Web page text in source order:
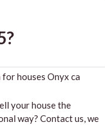
your house the
way? Contact us, we